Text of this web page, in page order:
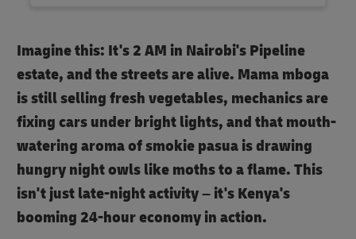
Imagine this: It's 2 AM in Nairobi's Pipeline
estate, and the streets are alive. Mama mboga
is still selling fresh vegetables, mechanics are
fixing cars under bright lights, and that mouth-
watering aroma of smokie pasua is drawing
hungry night owls like moths to a flame. This
isn't just late-night activity – it's Kenya's
booming 24-hour economy in action.